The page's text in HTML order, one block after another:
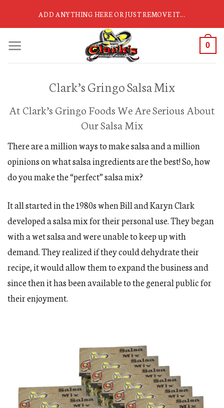
content
ADD ANYTHING HERE OR JUST REMOVE IT...
0
Clark’s Gringo Salsa Mix
At Clark’s Gringo Foods We Are Serious About
Our Salsa Mix
There are a million ways to make salsa and a million
opinions on what salsa ingredients are the best! So, how
do you make the “perfect” salsa mix?
It all started in the 1980s when Bill and Karyn Clark
developed a salsa mix for their personal use. They began
with a wet salsa and were unable to keep up with
demand. They realized if they could dehydrate their
recipe, it would allow them to expand the business and
since then it has been available to the general public for
their enjoyment.